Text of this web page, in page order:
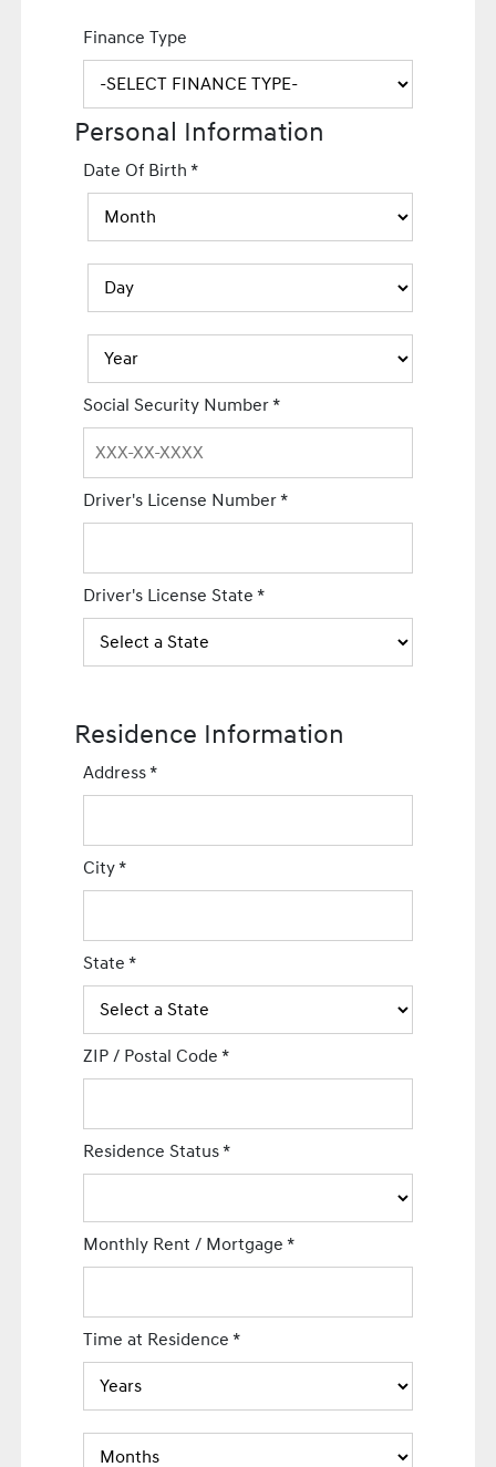
Finance Type
Personal Information
Date Of Birth*
Social Security Number*
Driver's License Number*
Driver's License State*
Residence Information
Address*
City*
State*
ZIP / Postal Code*
Residence Status*
Monthly Rent / Mortgage*
Time at Residence*